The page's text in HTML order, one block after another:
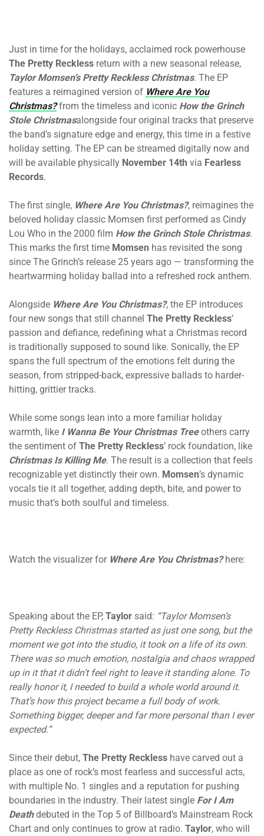
Just in time for the holidays, acclaimed rock powerhouse
The Pretty Reckless return with a new seasonal release,
Taylor Momsen’s Pretty Reckless Christmas. The EP
features a reimagined version of Where Are You
Christmas? from the timeless and iconic How the Grinch
Stole Christmasalongside four original tracks that preserve
the band’s signature edge and energy, this time in a festive
holiday setting. The EP can be streamed digitally now and
will be available physically November 14th via Fearless
Records.
The first single, Where Are You Christmas?, reimagines the
beloved holiday classic Momsen first performed as Cindy
Lou Who in the 2000 film How the Grinch Stole Christmas.
This marks the first time Momsen has revisited the song
since The Grinch’s release 25 years ago — transforming the
heartwarming holiday ballad into a refreshed rock anthem.
Alongside Where Are You Christmas?, the EP introduces
four new songs that still channel The Pretty Reckless’
passion and defiance, redefining what a Christmas record
is traditionally supposed to sound like. Sonically, the EP
spans the full spectrum of the emotions felt during the
season, from stripped-back, expressive ballads to harder-
hitting, grittier tracks.
While some songs lean into a more familiar holiday
warmth, like I Wanna Be Your Christmas Tree others carry
the sentiment of The Pretty Reckless’ rock foundation, like
Christmas Is Killing Me. The result is a collection that feels
recognizable yet distinctly their own. Momsen’s dynamic
vocals tie it all together, adding depth, bite, and power to
music that’s both soulful and timeless.
Watch the visualizer for Where Are You Christmas?here:
Speaking about the EP, Taylor said: “Taylor Momsen’s
Pretty Reckless Christmas started as just one song, but the
moment we got into the studio, it took on a life of its own.
There was so much emotion, nostalgia and chaos wrapped
up in it that it didn’t feel right to leave it standing alone. To
really honor it, I needed to build a whole world around it.
That’s how this project became a full body of work.
Something bigger, deeper and far more personal than I ever
expected.”
Since their debut, The Pretty Reckless have carved out a
place as one of rock’s most fearless and successful acts,
with multiple No. 1 singles and a reputation for pushing
boundaries in the industry. Their latest single For I Am
Deathdebuted in the Top 5 of Billboard’s Mainstream Rock
Chart and only continues to grow at radio. Taylor, who will